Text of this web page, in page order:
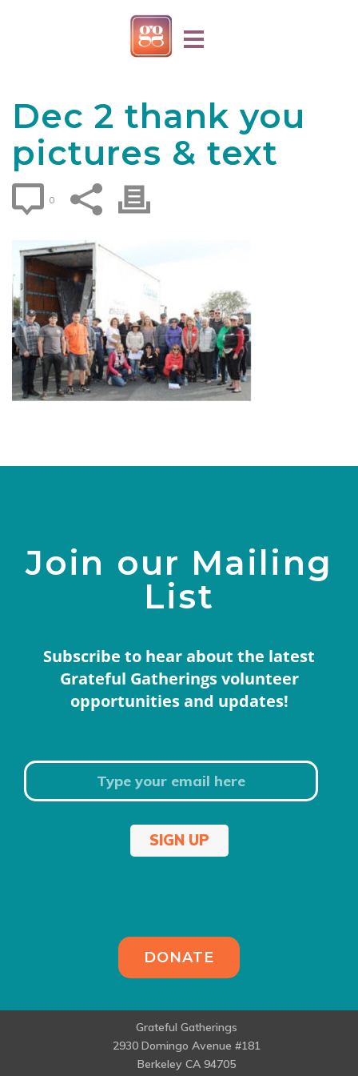
Dec 2 thank you
pictures & text
0
Join our Mailing
List
Subscribe to hear about the latest
Grateful Gatherings volunteer
opportunities and updates!
SIGN UP
DONATE
Grateful Gatherings
2930 Domingo Avenue #181
Berkeley CA 94705